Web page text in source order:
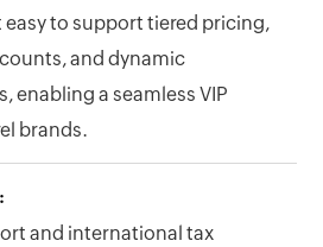
to support tiered pricing,
and dynamic
enabling a seamless VIP
brands.
and international tax